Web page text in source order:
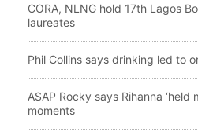
CORA, NLNG hold 17th Lagos
laureates
Phil Collins says drinking led to
ASAP Rocky says Rihanna
moments